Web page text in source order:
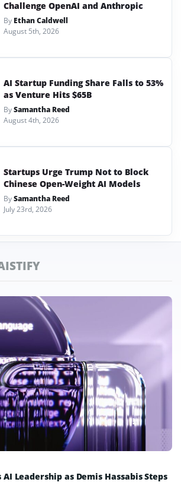
Challenge OpenAI and Anthropic
By Ethan Caldwell
August 5th, 2026
AI Startup Funding Share Falls to 53%
as Venture Hits $65B
BySamantha Reed
August 4th, 2026
Startups Urge Trump Not to Block
Chinese Open-Weight AI Models
BySamantha Reed
July 23rd, 2026
Leadership as Demis Hassabis Steps